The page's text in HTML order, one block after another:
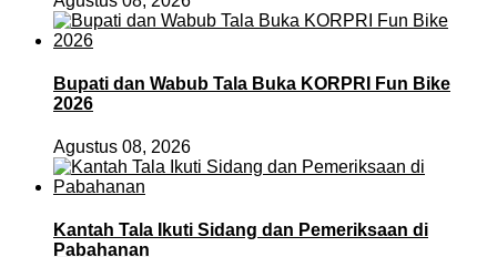
Bupati dan Wabub Tala Buka KORPRI Fun Bike
2026
Agustus 08, 2026
Kantah Tala Ikuti Sidang dan Pemeriksaan di
Pabahanan